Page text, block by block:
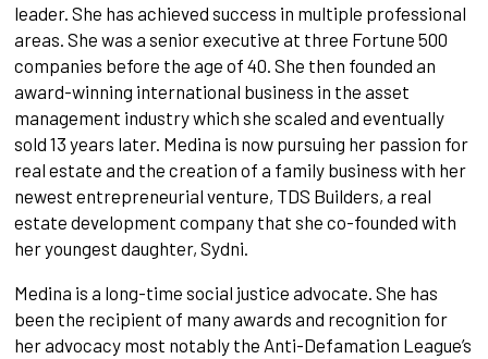
leader. She has achieved success in multiple professional
areas. She was a senior executive at three Fortune 500
companies before the age of 40. She then founded an
award-winning international business in the asset
management industry which she scaled and eventually
sold 13 years later. Medina is now pursuing her passion for
real estate and the creation of a family business with her
newest entrepreneurial venture, TDS Builders, a real
estate development company that she co-founded with
her youngest daughter, Sydni.
Medina is a long-time social justice advocate. She has
been the recipient of many awards and recognition for
her advocacy most notably the Anti-Defamation League’s